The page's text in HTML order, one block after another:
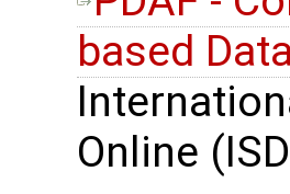
based
Online